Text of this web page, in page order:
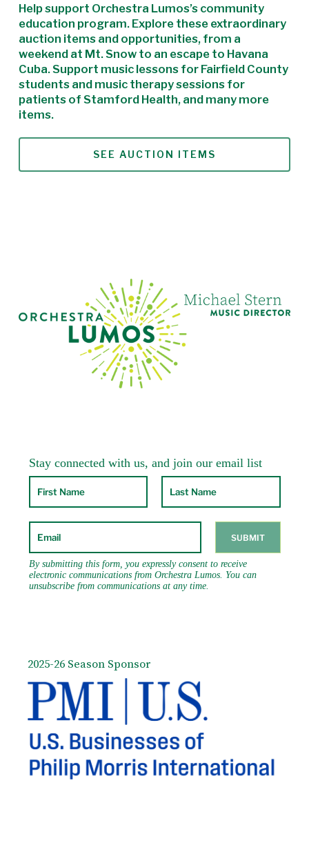
Help support Orchestra Lumos’s community
education program. Explore these extraordinary
auction items and opportunities, from a
weekend at Mt. Snow to an escape to Havana
Cuba. Support music lessons for Fairfield County
students and music therapy sessions for
patients of Stamford Health, and many more
items.
SEE AUCTION ITEMS
2025-26 Season Sponsor